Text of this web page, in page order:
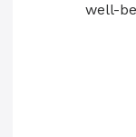
well-